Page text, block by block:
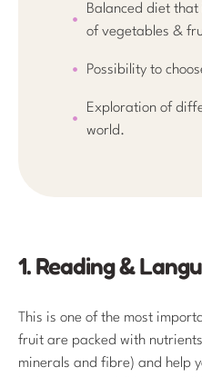
Balanced diet
of vegetables &
Possibility to
Exploration of
world.
1. Reading &
This is one of the most
fruit are packed with
minerals and fibre) and help